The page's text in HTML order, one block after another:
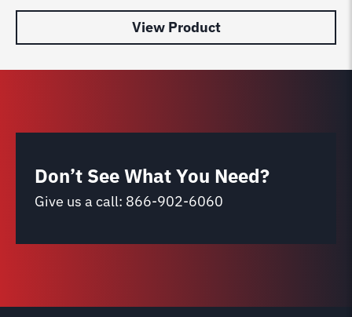
View Product
Don’t See What You Need?
Give us a call: 866-902-6060